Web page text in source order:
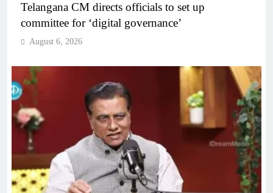
Telangana CM directs officials to set up
committee for ‘digital governance’
August 6, 2026